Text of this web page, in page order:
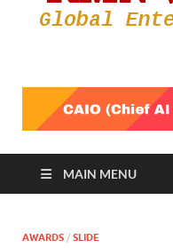
MAIN MENU
AWARDS / SLIDE